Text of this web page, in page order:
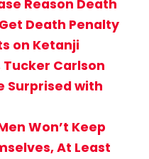
Reason Death
Death Penalty
on Ketanji
Carlson
Surprised with
Won’t Keep
At Least